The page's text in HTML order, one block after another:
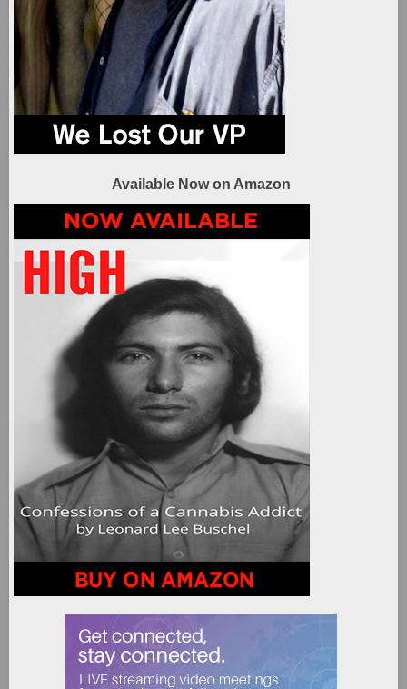
Available Now on Amazon